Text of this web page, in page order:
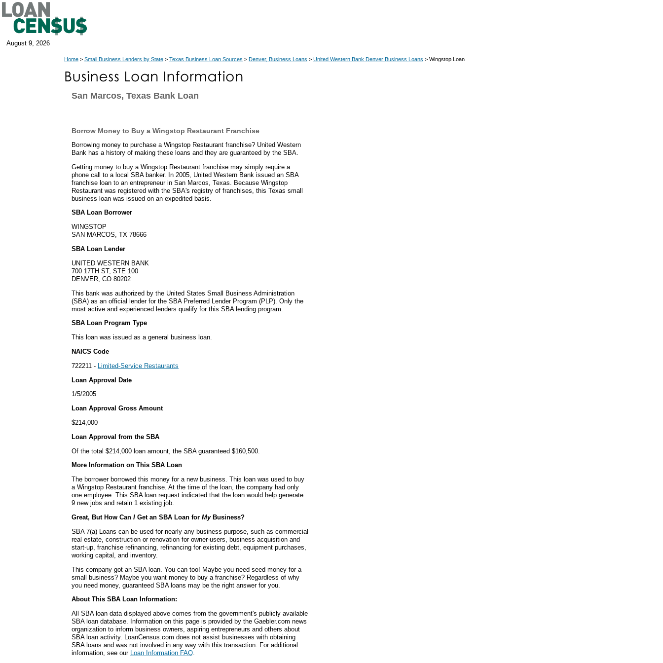
August 9, 2026
Home > Small Business Lenders by State > Texas Business Loan Sources > Denver, Business Loans > United Western Bank Denver Business Loans > Wingstop Loan
San Marcos, Texas Bank Loan
Borrow Money to Buy a Wingstop Restaurant Franchise
Borrowing money to purchase a Wingstop Restaurant franchise? United Western
Bank has a history of making these loans and they are guaranteed by the SBA.
Getting money to buy a Wingstop Restaurant franchise may simply require a
phone call to a local SBA banker. In 2005, United Western Bank issued an SBA
franchise loan to an entrepreneur in San Marcos, Texas. Because Wingstop
Restaurant was registered with the SBA's registry of franchises, this Texas small
business loan was issued on an expedited basis.
SBA Loan Borrower
WINGSTOP
SAN MARCOS, TX 78666
SBA Loan Lender
UNITED WESTERN BANK
700 17TH ST, STE 100
DENVER, CO 80202
This bank was authorized by the United States Small Business Administration
(SBA) as an official lender for the SBA Preferred Lender Program (PLP). Only the
most active and experienced lenders qualify for this SBA lending program.
SBA Loan Program Type
This loan was issued as a general business loan.
NAICS Code
722211 -
Limited-Service Restaurants
Loan Approval Date
1/5/2005
Loan Approval Gross Amount
$214,000
Loan Approval from the SBA
Of the total $214,000 loan amount, the SBA guaranteed $160,500.
More Information on This SBA Loan
The borrower borrowed this money for a new business. This loan was used to buy
a Wingstop Restaurant franchise. At the time of the loan, the company had only
one employee. This SBA loan request indicated that the loan would help generate
9 new jobs and retain 1 existing job.
Great, But How Can I Get an SBA Loan for MyBusiness?
SBA 7(a) Loans can be used for nearly any business purpose, such as commercial
real estate, construction or renovation for owner-users, business acquisition and
start-up, franchise refinancing, refinancing for existing debt, equipment purchases,
working capital, and inventory.
This company got an SBA loan. You can too! Maybe you need seed money for a
small business? Maybe you want money to buy a franchise? Regardless of why
you need money, guaranteed SBA loans may be the right answer for you.
About This SBA Loan Information:
All SBA loan data displayed above comes from the government's publicly available
SBA loan database. Information on this page is provided by the Gaebler.com news
organization to inform business owners, aspiring entrepreneurs and others about
SBA loan activity. LoanCensus.com does not assist businesses with obtaining
SBA loans and was not involved in any way with this transaction. For additional
information, see our Loan Information FAQ.